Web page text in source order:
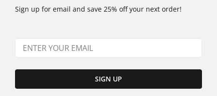
Sign up for email and save 25% off your next order!
SIGN UP